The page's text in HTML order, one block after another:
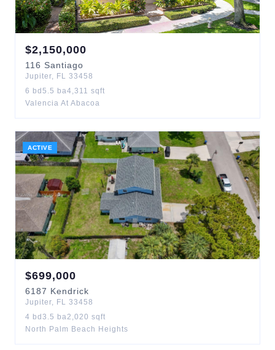
$2,150,000
116 Santiago
Jupiter, FL 33458
6 bd 5.5 ba4,311 sqft
Valencia At Abacoa
ACTIVE
$699,000
6187 Kendrick
Jupiter, FL 33458
4 bd 3.5 ba2,020 sqft
North Palm Beach Heights